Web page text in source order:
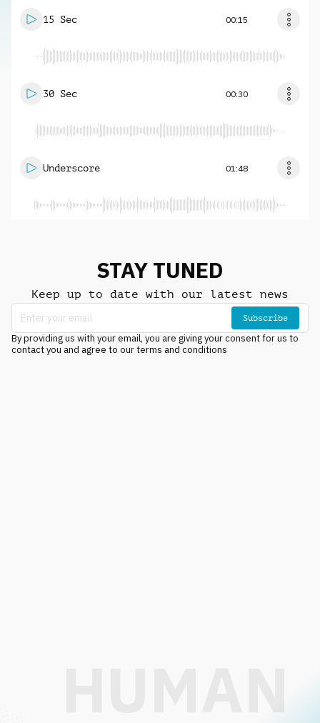
15 Sec 00:15
30 Sec 00:30
Underscore 01:48
STAY TUNED
Keep up to date with our latest news
Subscribe
By providing us with your email, you are giving your consent for us to
contact you and agree to our terms and conditions